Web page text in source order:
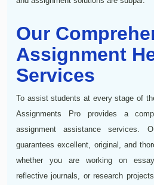
Our
Assignment
Services
To assist students at every stage of
Assignments Pro provides a
assignment assistance services.
guarantees excellent, original, and
whether you are working on
reflective journals, or research